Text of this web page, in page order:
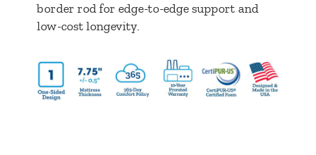
border rod for edge-to-edge support and
low-cost longevity.